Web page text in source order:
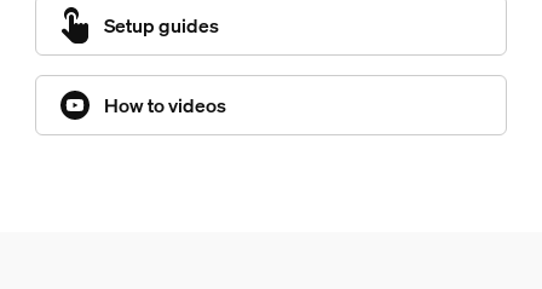
Setup guides
How to videos